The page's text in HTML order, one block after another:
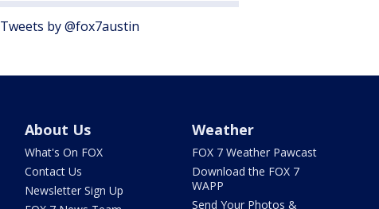
Tweets by @fox7austin
About Us
What's On FOX
Contact Us
Newsletter Sign Up
Weather
FOX 7 Weather Pawcast
Download the FOX 7
WAPP
Send Your Photos &